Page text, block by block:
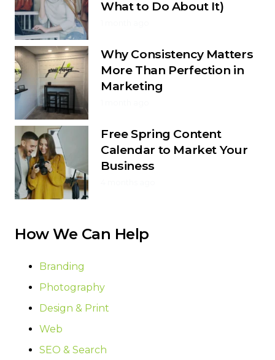
What to Do About It)
Why Consistency Matters
More Than Perfection in
Marketing
Free Spring Content
Calendar to Market Your
Business
How We Can Help
Branding
Photography
Design & Print
Web
SEO & Search